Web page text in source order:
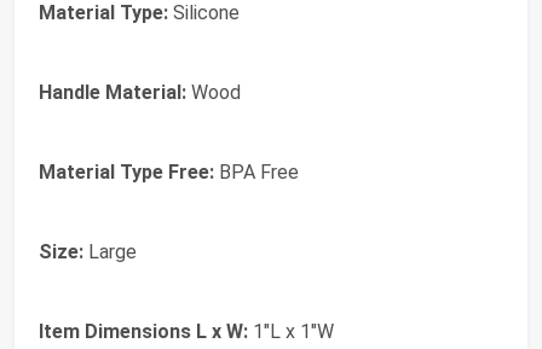
Material Type: Silicone
Handle Material: Wood
Material Type Free: BPA Free
Size: Large
Item Dimensions L x W: 1"L x 1"W